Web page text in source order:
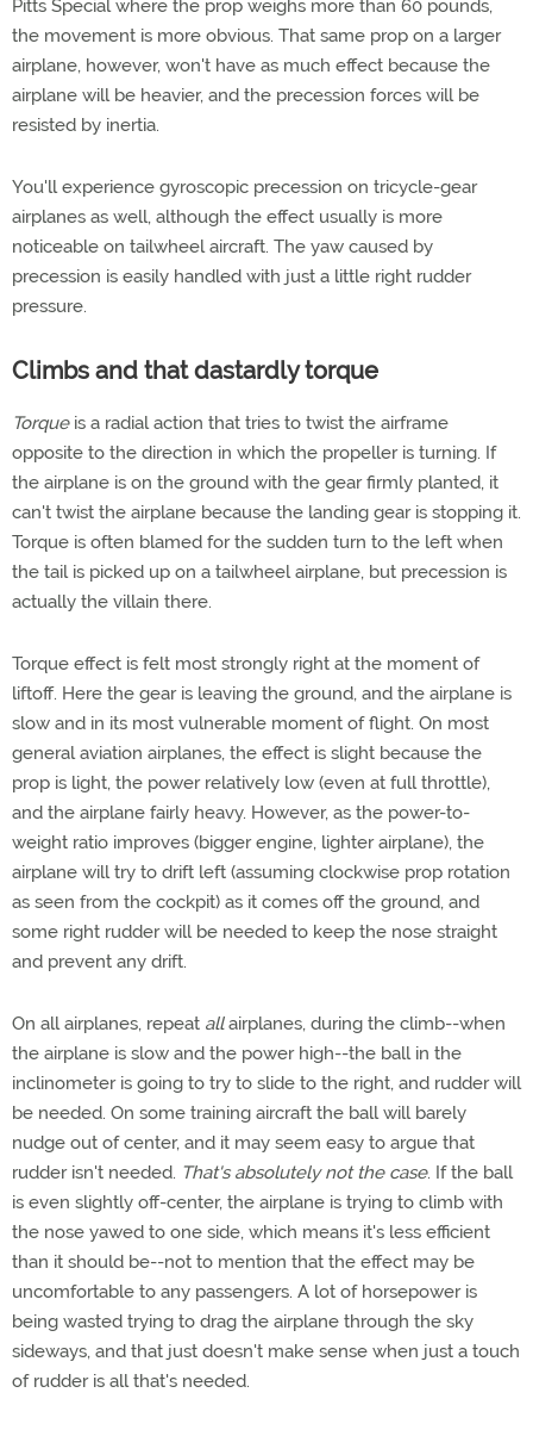
Pitts Special where the prop weighs more than 60 pounds,
the movement is more obvious. That same prop on a larger
airplane, however, won't have as much effect because the
airplane will be heavier, and the precession forces will be
resisted by inertia.
You'll experience gyroscopic precession on tricycle-gear
airplanes as well, although the effect usually is more
noticeable on tailwheel aircraft. The yaw caused by
precession is easily handled with just a little right rudder
pressure.
Climbs and that dastardly torque
Torqueis a radial action that tries to twist the airframe
opposite to the direction in which the propeller is turning. If
the airplane is on the ground with the gear firmly planted, it
can't twist the airplane because the landing gear is stopping it.
Torque is often blamed for the sudden turn to the left when
the tail is picked up on a tailwheel airplane, but precession is
actually the villain there.
Torque effect is felt most strongly right at the moment of
liftoff. Here the gear is leaving the ground, and the airplane is
slow and in its most vulnerable moment of flight. On most
general aviation airplanes, the effect is slight because the
prop is light, the power relatively low (even at full throttle),
and the airplane fairly heavy. However, as the power-to-
weight ratio improves (bigger engine, lighter airplane), the
airplane will try to drift left (assuming clockwise prop rotation
as seen from the cockpit) as it comes off the ground, and
some right rudder will be needed to keep the nose straight
and prevent any drift.
On all airplanes, repeat allairplanes, during the climb--when
the airplane is slow and the power high--the ball in the
inclinometer is going to try to slide to the right, and rudder will
be needed. On some training aircraft the ball will barely
nudge out of center, and it may seem easy to argue that
rudder isn't needed. That's absolutely not the case. If the ball
is even slightly off-center, the airplane is trying to climb with
the nose yawed to one side, which means it's less efficient
than it should be--not to mention that the effect may be
uncomfortable to any passengers. A lot of horsepower is
being wasted trying to drag the airplane through the sky
sideways, and that just doesn't make sense when just a touch
of rudder is all that's needed.